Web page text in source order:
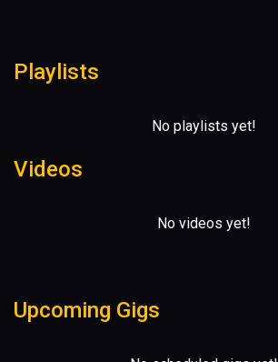
Playlists
No playlists yet!
Videos
No videos yet!
Upcoming Gigs